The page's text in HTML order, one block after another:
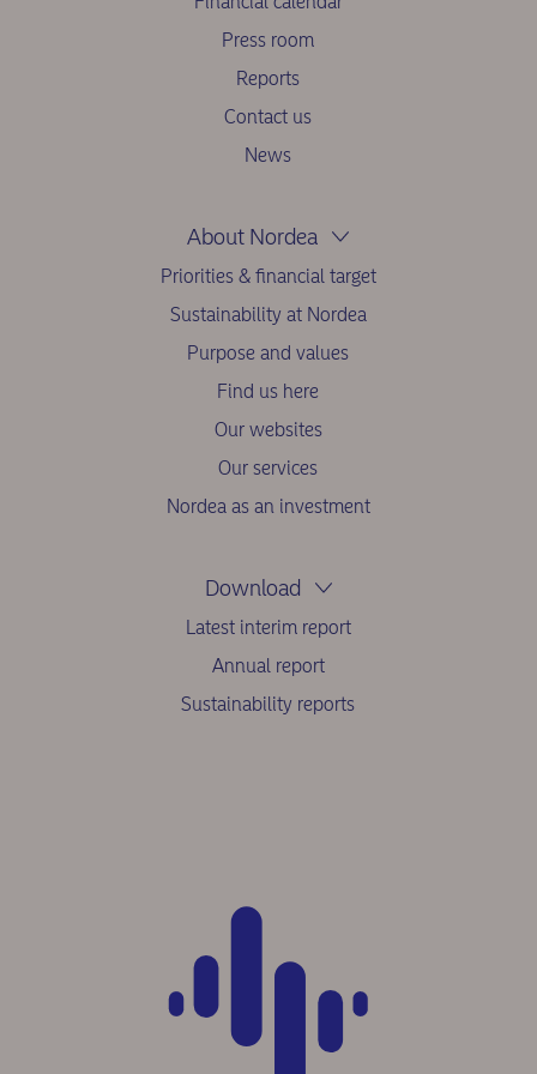
Press room
Reports
Contact us
News
About Nordea
Priorities & financial target
Sustainability at Nordea
Purpose and values
Find us here
Our websites
Our services
Nordea as an investment
Download
Latest interim report
Annual report
Sustainability reports